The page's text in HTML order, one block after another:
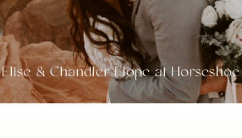
Elise & Chandler Elope at